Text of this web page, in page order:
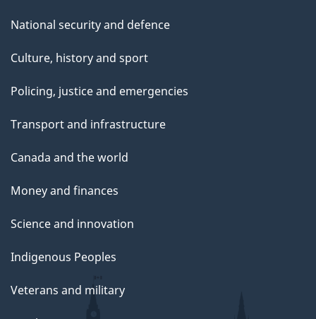
National security and defence
Culture, history and sport
Policing, justice and emergencies
Transport and infrastructure
Canada and the world
Money and finances
Science and innovation
Indigenous Peoples
Veterans and military